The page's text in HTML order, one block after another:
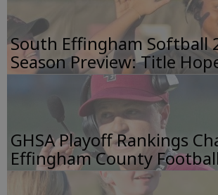
South Effingham Softball
Season Preview: Title
GHSA Playoff Rankings
Effingham County Football